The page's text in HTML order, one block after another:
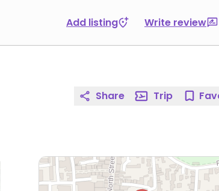
Add listing Write review
Share Trip